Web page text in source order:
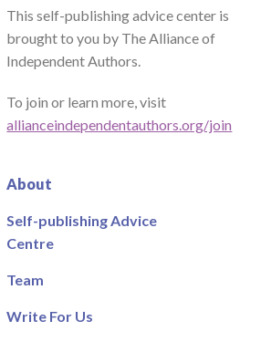
This self-publishing advice center is
brought to you by The Alliance of
Independent Authors.
To join or learn more, visit
allianceindependentauthors.org/join
About
Self-publishing Advice
Centre
Team
Write For Us